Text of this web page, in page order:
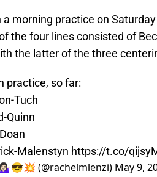
a morning practice on
the four lines consisted of
the latter of the three
practice, so far:
Tuch
Quinn
Malenstyn https://t.co/
(@rachelmlenzi) May 9,